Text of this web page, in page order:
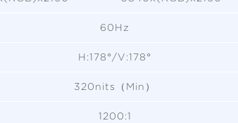
60Hz
H:178°/V:178°
320nits（Min）
1200:1